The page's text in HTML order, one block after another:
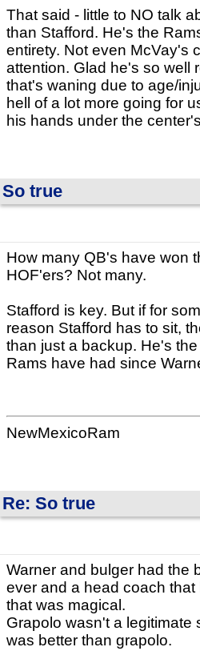
That said - little to NO talk
than Stafford. He's the
entirety. Not even McVay's
attention. Glad he's so well
that's waning due to age/
hell of a lot more going for
his hands under the
So true
How many QB's have won
HOF'ers? Not many.
Stafford is key. But if for
reason Stafford has to sit,
than just a backup. He's
Rams have had since
NewMexicoRam
Re: So true
Warner and bulger had the
ever and a head coach
that was magical.
Grapolo wasn't a legitimate
was better than grapolo.